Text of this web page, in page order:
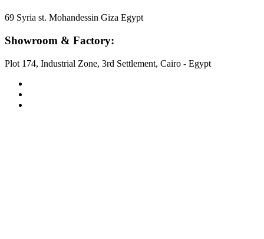
69 Syria st. Mohandessin Giza Egypt
Showroom & Factory:
Plot 174, Industrial Zone, 3rd Settlement, Cairo - Egypt